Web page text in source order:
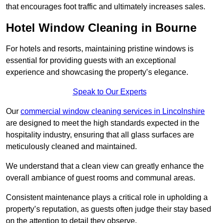
that encourages foot traffic and ultimately increases sales.
Hotel Window Cleaning in Bourne
For hotels and resorts, maintaining pristine windows is
essential for providing guests with an exceptional
experience and showcasing the property’s elegance.
Speak to Our Experts
Our commercial window cleaning services in Lincolnshire
are designed to meet the high standards expected in the
hospitality industry, ensuring that all glass surfaces are
meticulously cleaned and maintained.
We understand that a clean view can greatly enhance the
overall ambiance of guest rooms and communal areas.
Consistent maintenance plays a critical role in upholding a
property’s reputation, as guests often judge their stay based
on the attention to detail they observe.